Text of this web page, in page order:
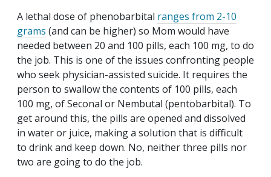
A lethal dose of phenobarbital ranges from 2-10
grams (and can be higher) so Mom would have
needed between 20 and 100 pills, each 100 mg, to do
the job. This is one of the issues confronting people
who seek physician-assisted suicide. It requires the
person to swallow the contents of 100 pills, each
100 mg, of Seconal or Nembutal (pentobarbital). To
get around this, the pills are opened and dissolved
in water or juice, making a solution that is difficult
to drink and keep down. No, neither three pills nor
two are going to do the job.